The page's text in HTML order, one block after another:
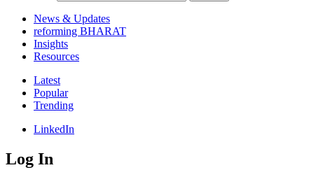
News & Updates
reforming BHARAT
Insights
Resources
Latest
Popular
Trending
LinkedIn
Log In